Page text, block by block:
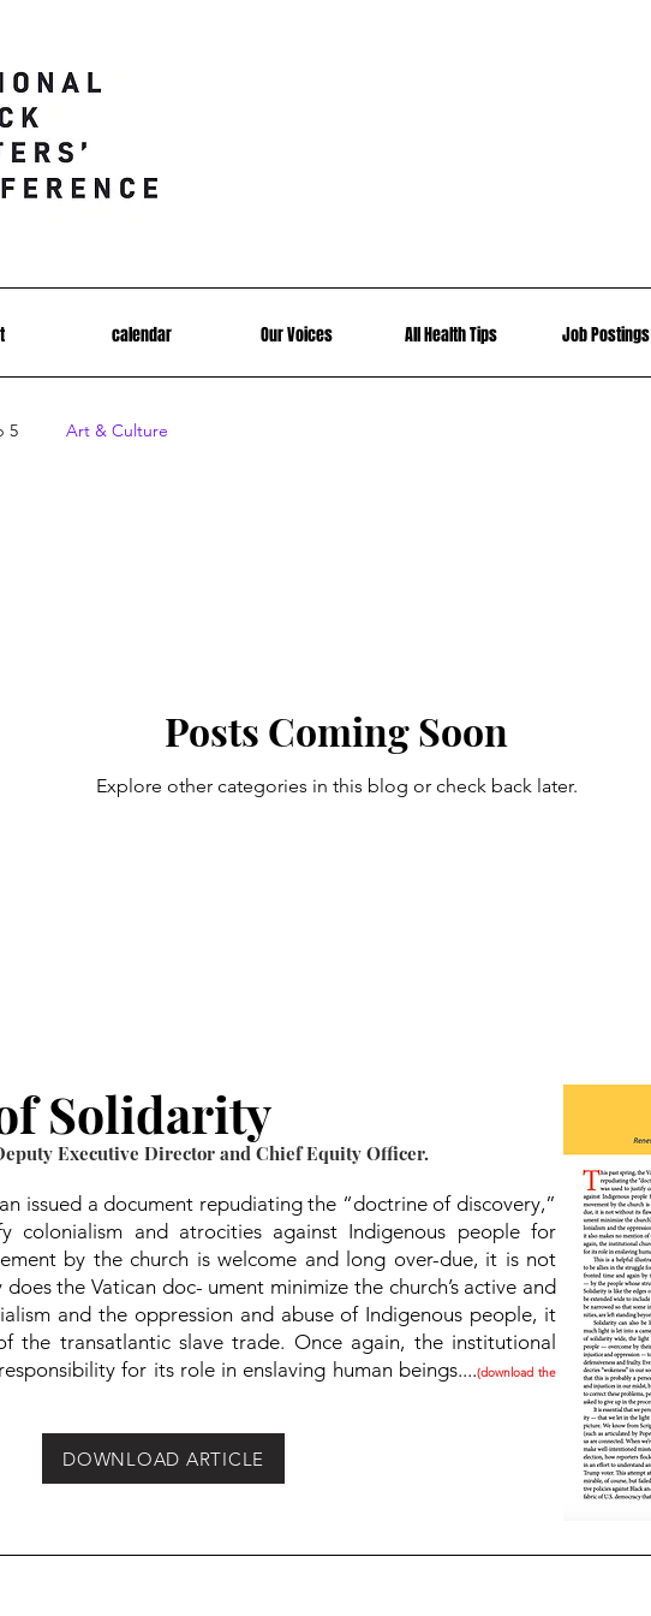
calendar Our Voices All Health Tips Job Postings
5 Art & Culture
Posts Coming Soon
Explore other categories in this blog or check back later.
Solidarity
Executive Director and Chief Equity Officer.
issued a document repudiating the “doctrine of discovery,”
colonialism and atrocities against Indigenous people for
by the church is welcome and long over-due, it is not
the Vatican doc- ument minimize the church’s active and
and the oppression and abuse of Indigenous people, it
the transatlantic slave trade. Once again, the institutional
for its role in enslaving human beings....(download the
DOWNLOAD ARTICLE